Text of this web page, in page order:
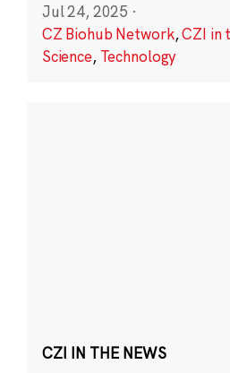
Jul 24, 2025 ·
CZ Biohub Network,CZI in
Science, Technology
CZI IN THE NEWS